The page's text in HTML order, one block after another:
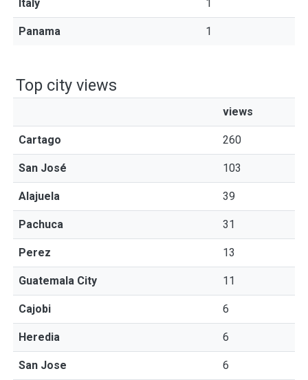
Italy 1
Panama 1
Top city views
views
Cartago 260
San José 103
Alajuela 39
Pachuca 31
Perez 13
Guatemala City 11
Cajobi 6
Heredia 6
San Jose 6